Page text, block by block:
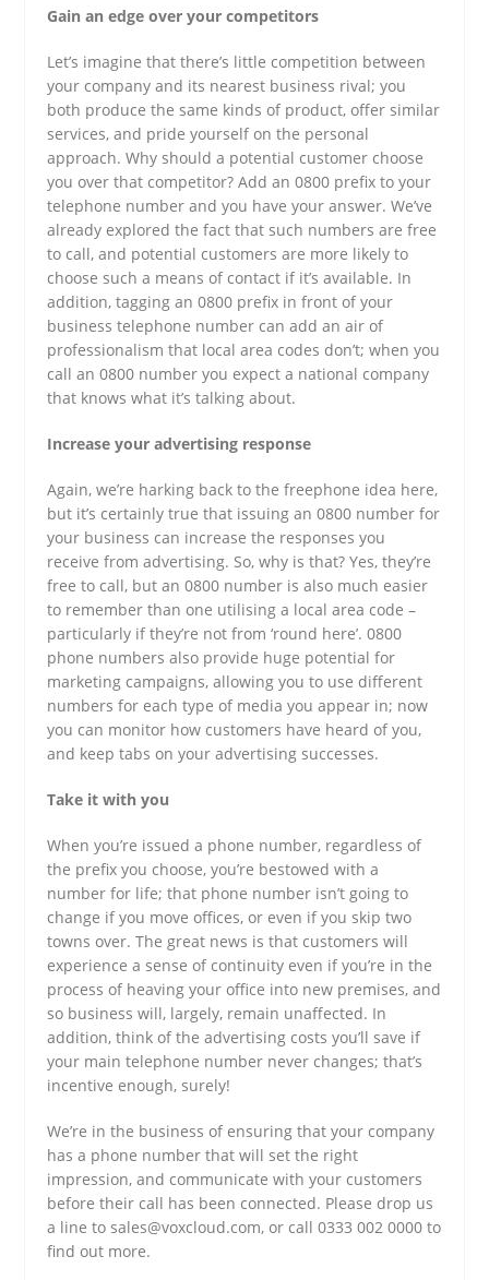
Gain an edge over your competitors
Let’s imagine that there’s little competition between
your company and its nearest business rival; you
both produce the same kinds of product, offer similar
services, and pride yourself on the personal
approach. Why should a potential customer choose
you over that competitor? Add an 0800 prefix to your
telephone number and you have your answer. We’ve
already explored the fact that such numbers are free
to call, and potential customers are more likely to
choose such a means of contact if it’s available. In
addition, tagging an 0800 prefix in front of your
business telephone number can add an air of
professionalism that local area codes don’t; when you
call an 0800 number you expect a national company
that knows what it’s talking about.
Increase your advertising response
Again, we’re harking back to the freephone idea here,
but it’s certainly true that issuing an 0800 number for
your business can increase the responses you
receive from advertising. So, why is that? Yes, they’re
free to call, but an 0800 number is also much easier
to remember than one utilising a local area code –
particularly if they’re not from ‘round here’. 0800
phone numbers also provide huge potential for
marketing campaigns, allowing you to use different
numbers for each type of media you appear in; now
you can monitor how customers have heard of you,
and keep tabs on your advertising successes.
Take it with you
When you’re issued a phone number, regardless of
the prefix you choose, you’re bestowed with a
number for life; that phone number isn’t going to
change if you move offices, or even if you skip two
towns over. The great news is that customers will
experience a sense of continuity even if you’re in the
process of heaving your office into new premises, and
so business will, largely, remain unaffected. In
addition, think of the advertising costs you’ll save if
your main telephone number never changes; that’s
incentive enough, surely!
We’re in the business of ensuring that your company
has a phone number that will set the right
impression, and communicate with your customers
before their call has been connected. Please drop us
a line to sales@voxcloud.com, or call 0333 002 0000 to
find out more.